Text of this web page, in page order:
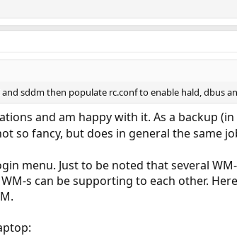
sddm then populate rc.conf to enable hald, dbus
and am happy with it. As a backup
so fancy, but does in general the same
menu. Just to be noted that several
s can be supporting to each other. Here